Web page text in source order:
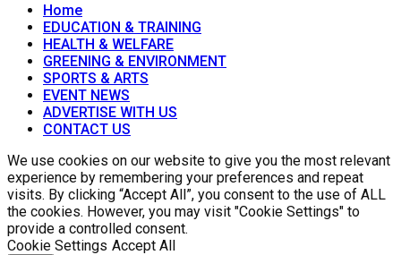
Home
EDUCATION & TRAINING
HEALTH & WELFARE
GREENING & ENVIRONMENT
SPORTS & ARTS
EVENT NEWS
ADVERTISE WITH US
CONTACT US
We use cookies on our website to give you the most relevant
experience by remembering your preferences and repeat
visits. By clicking “Accept All”, you consent to the use of ALL
the cookies. However, you may visit "Cookie Settings" to
provide a controlled consent.
Cookie Settings Accept All